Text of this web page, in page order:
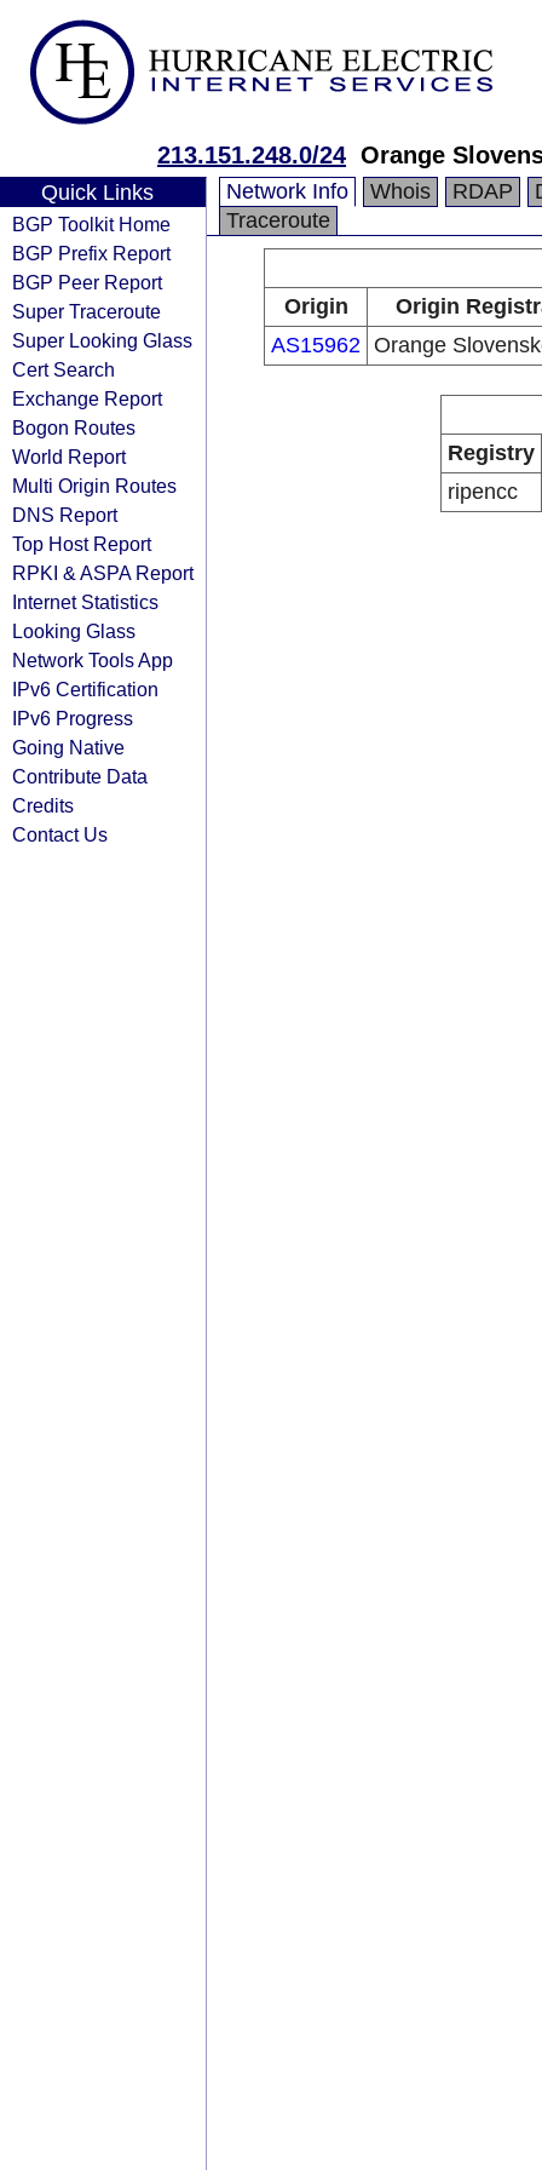
213.151.248.0/24 Orange
Quick Links
BGP Toolkit Home
BGP Prefix Report
BGP Peer Report
Super Traceroute
Super Looking Glass
Cert Search
Exchange Report
Bogon Routes
World Report
Multi Origin Routes
DNS Report
Top Host Report
RPKI & ASPA Report
Internet Statistics
Looking Glass
Network Tools App
IPv6 Certification
IPv6 Progress
Going Native
Contribute Data
Credits
Contact Us
Network Info Whois RDAP
Traceroute
Origin
Origin
AS15962 Orange
Registry
ripencc